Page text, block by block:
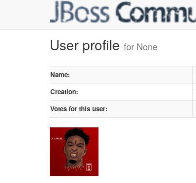
User profile for None
Name:
Creation:
Votes for this user: